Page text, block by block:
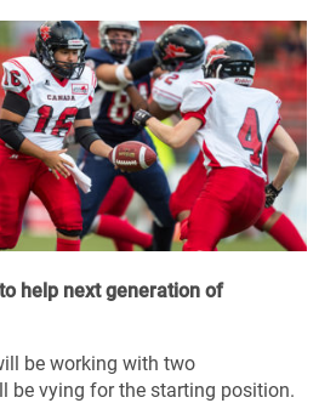
help next generation of
be working with two
be vying for the starting position.